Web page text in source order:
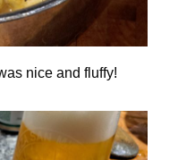
nice and fluffy!